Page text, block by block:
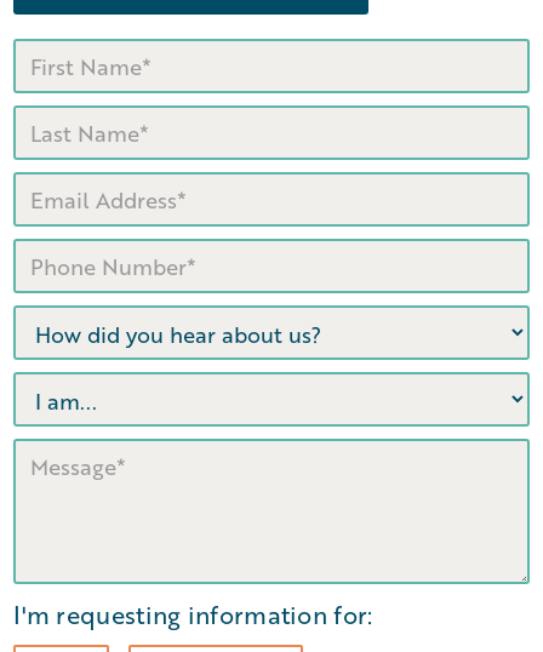
I'm requesting information for: